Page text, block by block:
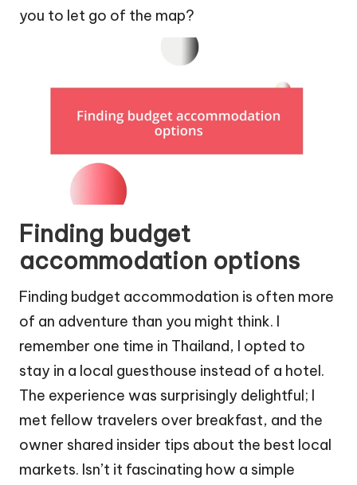
you to let go of the map?
Finding budget
accommodation options
Finding budget accommodation is often more
of an adventure than you might think. I
remember one time in Thailand, I opted to
stay in a local guesthouse instead of a hotel.
The experience was surprisingly delightful; I
met fellow travelers over breakfast, and the
owner shared insider tips about the best local
markets. Isn’t it fascinating how a simple